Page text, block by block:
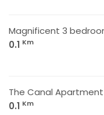
Magnificent 3
0.1 Km
The Canal Apartment
0.1 Km